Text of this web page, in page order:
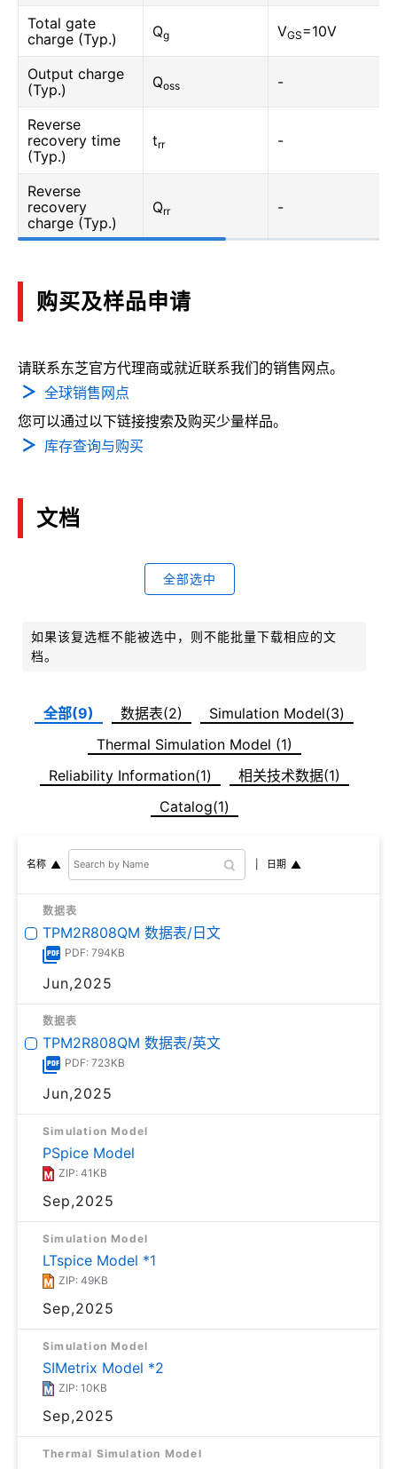
Total gate
charge (Typ.)
Qg VGS=10V
Output charge
(Typ.)
Qoss -
Reverse
recovery time
(Typ.)
trr -
Reverse
recovery
charge (Typ.)
Qrr -
购买及样品申请
请联系东芝官方代理商或就近联系我们的销售网点。
全球销售网点
您可以通过以下链接搜索及购买少量样品。
库存查询与购买
文档
全部选中
如果该复选框不能被选中，则不能批量下载相应的文
档。
全部(9) 数据表(2)
Simulation Model(3)
Thermal Simulation Model (1)
Reliability Information(1)
相关技术数据(1)
Catalog(1)
名称 日期
数据表
TPM2R808QM 数据表/日文
PDF: 794KB
Jun,2025
数据表
TPM2R808QM 数据表/英文
PDF: 723KB
Jun,2025
Simulation Model
PSpice Model
ZIP: 41KB
Sep,2025
Simulation Model
LTspice Model *1
ZIP: 49KB
Sep,2025
Simulation Model
SIMetrix Model *2
ZIP: 10KB
Sep,2025
Thermal Simulation Model